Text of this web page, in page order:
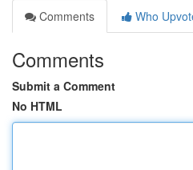
Comments
Who
Comments
Submit a Comment
No HTML